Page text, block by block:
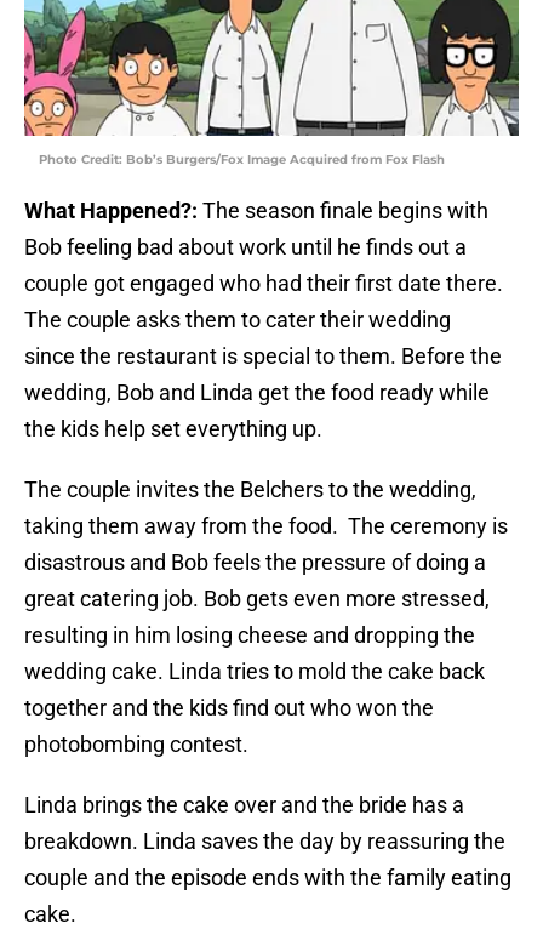
Photo Credit: Bob’s Burgers/Fox Image Acquired from Fox Flash
What Happened?: The season finale begins with
Bob feeling bad about work until he finds out a
couple got engaged who had their first date there.
The couple asks them to cater their wedding
since the restaurant is special to them. Before the
wedding, Bob and Linda get the food ready while
the kids help set everything up.
The couple invites the Belchers to the wedding,
taking them away from the food. The ceremony is
disastrous and Bob feels the pressure of doing a
great catering job. Bob gets even more stressed,
resulting in him losing cheese and dropping the
wedding cake. Linda tries to mold the cake back
together and the kids find out who won the
photobombing contest.
Linda brings the cake over and the bride has a
breakdown. Linda saves the day by reassuring the
couple and the episode ends with the family eating
cake.